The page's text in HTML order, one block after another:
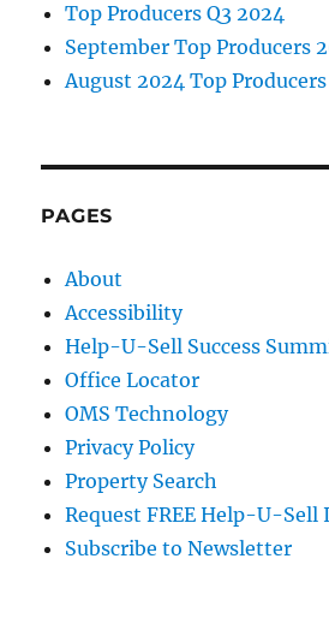
Top Producers Q3 2024
September Top Producers
August 2024 Top Producers
PAGES
About
Accessibility
Help-U-Sell Success
Office Locator
OMS Technology
Privacy Policy
Property Search
Request FREE Help-U-Sell
Subscribe to Newsletter